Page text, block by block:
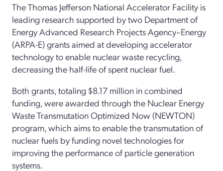
The Thomas Jefferson National Accelerator Facility is
leading research supported by two Department of
Energy Advanced Research Projects Agency–Energy
(ARPA-E) grants aimed at developing accelerator
technology to enable nuclear waste recycling,
decreasing the half-life of spent nuclear fuel.
Both grants, totaling $8.17 million in combined
funding, were awarded through the Nuclear Energy
Waste Transmutation Optimized Now (NEWTON)
program, which aims to enable the transmutation of
nuclear fuels by funding novel technologies for
improving the performance of particle generation
systems.